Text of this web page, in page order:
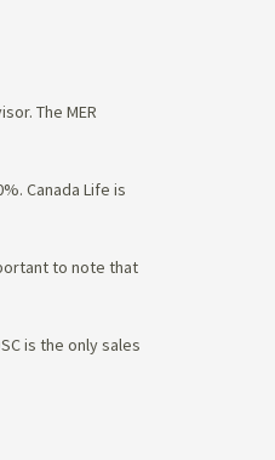
The MER
Canada Life is
to note that
is the only sales